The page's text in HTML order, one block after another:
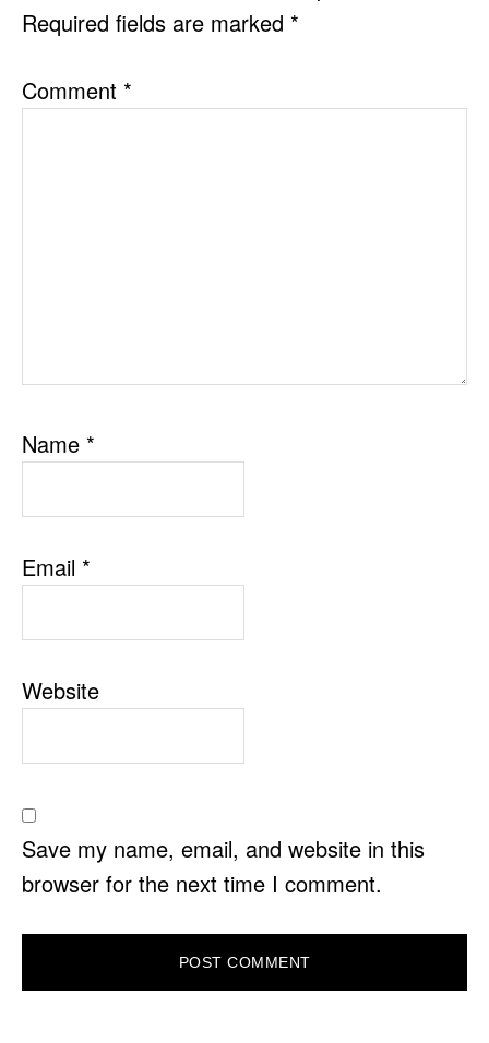
Required fields are marked *
Comment *
Name *
Email *
Website
Save my name, email, and website in this
browser for the next time I comment.